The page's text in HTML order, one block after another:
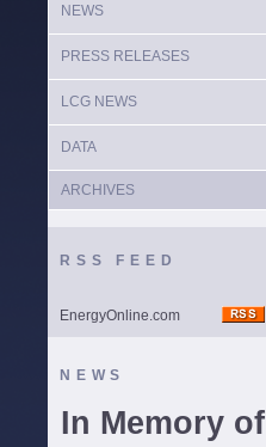
NEWS
PRESS RELEASES
LCG NEWS
DATA
ARCHIVES
RSS FEED
EnergyOnline.com
NEWS
In Memory of